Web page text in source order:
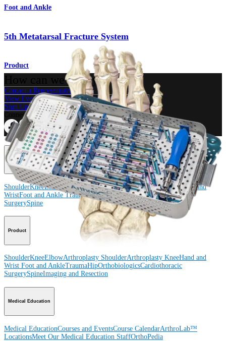
Foot and Ankle
5th Metatarsal Fracture System
Product
How can we help you?
Contact a Representative
View Events, Labs, and Educational Opportunities
Sign Up for What's New
Connect With Us
Procedure
ShoulderKneeElbowArthroplasty ShoulderArthroplasty KneeHand and
WristFoot and Ankle TraumaHipOrthobiologicsCardiothoracic
SurgerySpine
Product
ShoulderKneeElbowArthroplasty ShoulderArthroplasty KneeHand and
Wrist Foot and AnkleTraumaHipOrthobiologicsCardiothoracic
SurgerySpineImaging and Resection
Medical Education
Medical EducationCourses and EventsCourse CalendarArthroLab™
LocationsMeet Our Medical Education StaffOrthoPedia